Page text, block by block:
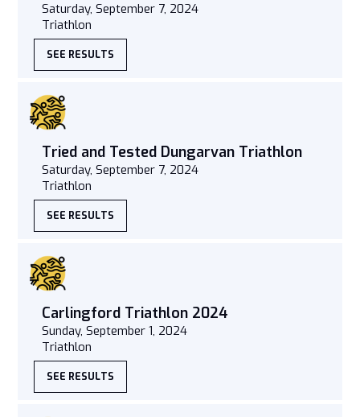
Saturday, September 7, 2024
Triathlon
SEE RESULTS
Tried and Tested Dungarvan Triathlon
Saturday, September 7, 2024
Triathlon
SEE RESULTS
Carlingford Triathlon 2024
Sunday, September 1, 2024
Triathlon
SEE RESULTS